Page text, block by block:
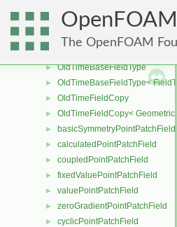
OpenFOAM
The OpenFOAM
►
OldTimeField0Type<
OldTimeOtherFieldType
►
► OldTimeBaseFieldType
► OldTimeBaseFieldType<
► OldTimeFieldCopy
► OldTimeFieldCopy<
► basicSymmetryPointPatchField
► calculatedPointPatchField
► coupledPointPatchField
► fixedValuePointPatchField
► valuePointPatchField
► zeroGradientPointPatchField
► cyclicPointPatchField